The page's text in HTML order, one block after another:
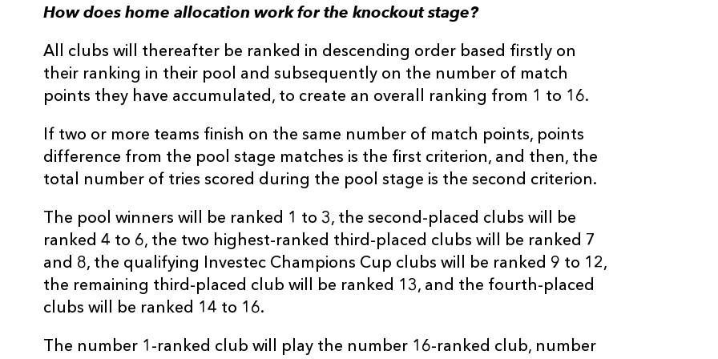
How does home allocation work for the knockout stage?
All clubs will thereafter be ranked in descending order based firstly on
their ranking in their pool and subsequently on the number of match
points they have accumulated, to create an overall ranking from 1 to 16.
If two or more teams finish on the same number of match points, points
difference from the pool stage matches is the first criterion, and then, the
total number of tries scored during the pool stage is the second criterion.
The pool winners will be ranked 1 to 3, the second-placed clubs will be
ranked 4 to 6, the two highest-ranked third-placed clubs will be ranked 7
and 8, the qualifying Investec Champions Cup clubs will be ranked 9 to 12,
the remaining third-placed club will be ranked 13, and the fourth-placed
clubs will be ranked 14 to 16.
The number 1-ranked club will play the number 16-ranked club, number